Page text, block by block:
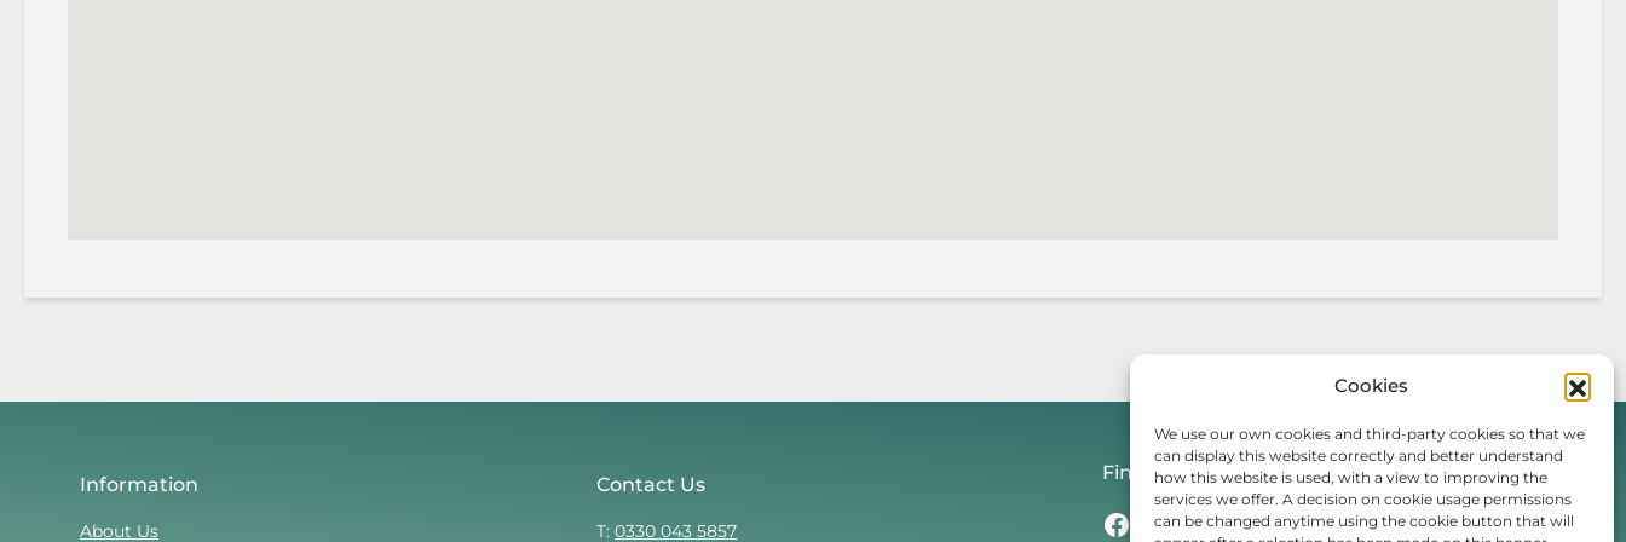
Cookies
We use our own cookies and third-party cookies so that we
can display this website correctly and better understand
how this website is used, with a view to improving the
services we offer. A decision on cookie usage permissions
can be changed anytime using the cookie button that will
Information
About Us
Contact Us
T:0330 043 5857
Find Us On
Facebook
Instagram
Threads
TikTok